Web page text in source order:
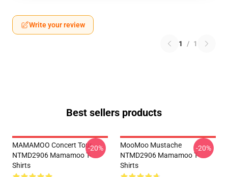
Write your review
1 / 1
Best sellers products
MAMAMOO Concert Tour
NTMD2906 Mamamoo T-
Shirts
-20%
MooMoo Mustache
NTMD2906 Mamamoo T-
Shirts
-20%